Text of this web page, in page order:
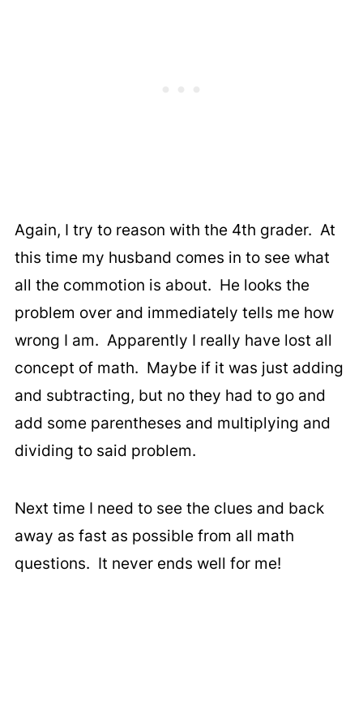
Again, I try to reason with the 4th grader. At
this time my husband comes in to see what
all the commotion is about. He looks the
problem over and immediately tells me how
wrong I am. Apparently I really have lost all
concept of math. Maybe if it was just adding
and subtracting, but no they had to go and
add some parentheses and multiplying and
dividing to said problem.
Next time I need to see the clues and back
away as fast as possible from all math
questions. It never ends well for me!